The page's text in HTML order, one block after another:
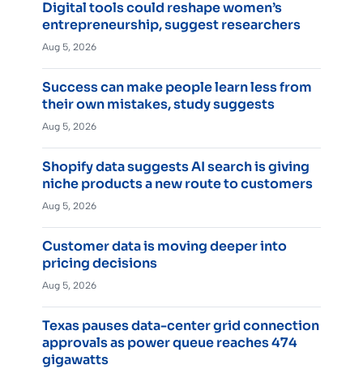
Digital tools could reshape women’s
entrepreneurship, suggest researchers
Aug 5, 2026
Success can make people learn less from
their own mistakes, study suggests
Aug 5, 2026
Shopify data suggests AI search is giving
niche products a new route to customers
Aug 5, 2026
Customer data is moving deeper into
pricing decisions
Aug 5, 2026
Texas pauses data-center grid connection
approvals as power queue reaches 474
gigawatts